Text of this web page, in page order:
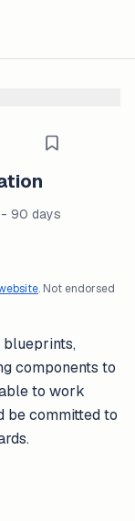
- 90 days
. Not endorsed
blueprints,
components to
to work
be committed to